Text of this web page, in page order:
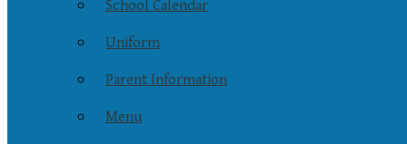
School Calendar
Uniform
Parent Information
Menu